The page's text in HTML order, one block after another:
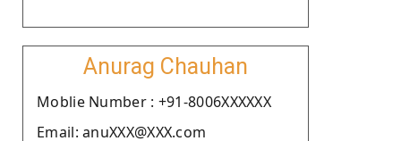
Anurag Chauhan
Moblie Number : +91-8006XXXXXX
Email: anuXXX@XXX.com